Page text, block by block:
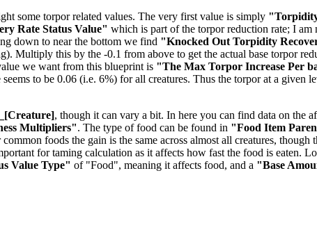
some torpor related values. The very first value is simply
Rate Status Value" which is part of the torpor reduction rate; I
down to near the bottom we find "Knocked Out Torpidity
Multiply this by the -0.1 from above to get the actual base torpor
we want from this blueprint is "The Max Torpor Increase Per
to be 0.06 (i.e. 6%) for all creatures. Thus the torpor at a given
, though it can vary a bit. In here you can find data on the
Multipliers". The type of food can be found in "Food Item
foods the gain is the same across almost all creatures, though
for taming calculation as it affects how fast the food is eaten.
Value Type" of "Food", meaning it affects food, and a "Base